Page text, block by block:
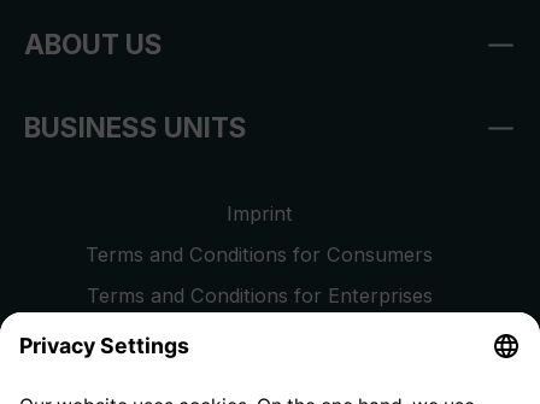
ABOUT US
BUSINESS UNITS
Imprint
Terms and Conditions for Consumers
Terms and Conditions for Enterprises
Privacy Policy